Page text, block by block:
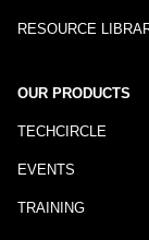
RESOURCE
OUR PRODUCTS
TECHCIRCLE
EVENTS
TRAINING